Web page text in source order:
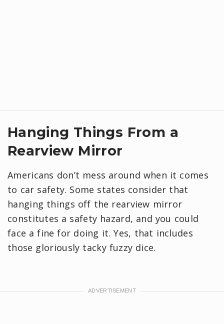
Hanging Things From a
Rearview Mirror
Americans don’t mess around when it comes
to car safety. Some states consider that
hanging things off the rearview mirror
constitutes a safety hazard, and you could
face a fine for doing it. Yes, that includes
those gloriously tacky fuzzy dice.